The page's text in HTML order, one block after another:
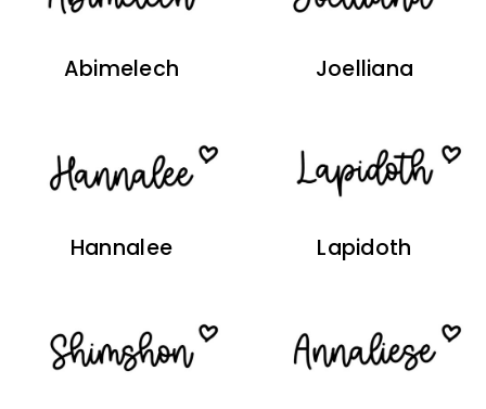
Abimelech Joelliana
Hannalee Lapidoth